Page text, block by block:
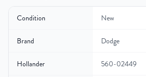
Condition New
Brand Dodge
Hollander 560-02449